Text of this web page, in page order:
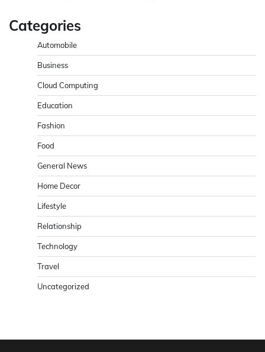
Categories
Automobile
Business
Cloud Computing
Education
Fashion
Food
General News
Home Decor
Lifestyle
Relationship
Technology
Travel
Uncategorized